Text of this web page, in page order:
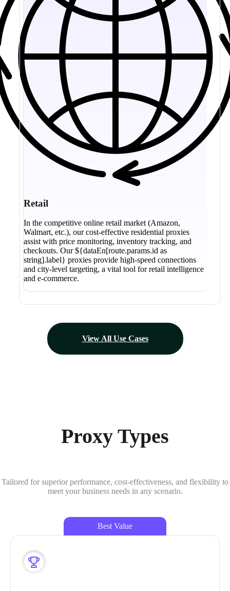
Retail
In the competitive online retail market (Amazon,
Walmart, etc.), our cost-effective residential proxies
assist with price monitoring, inventory tracking, and
checkouts. Our ${dataEn[route.params.id as
string].label} proxies provide high-speed connections
and city-level targeting, a vital tool for retail intelligence
and e-commerce.
View All Use Cases
Proxy Types
Tailored for superior performance, cost-effectiveness, and flexibility to
meet your business needs in any scenario.
Best Value